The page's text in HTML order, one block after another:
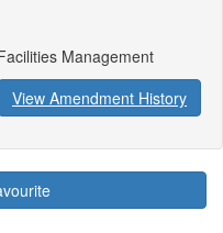
Management
View Amendment History